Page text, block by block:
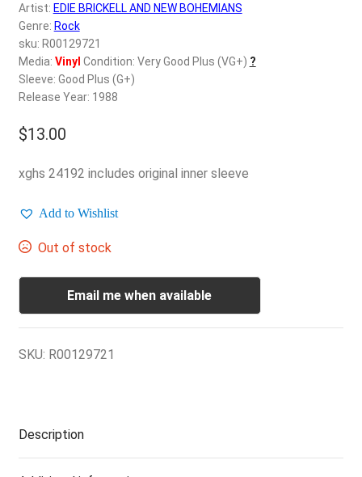
Login
$0.00
Artist: EDIE BRICKELL AND NEW BOHEMIANS
Genre: Rock
sku: R00129721
Media: Vinyl Condition: Very Good Plus (VG+) ?
Sleeve: Good Plus (G+)
Release Year: 1988
$13.00
xghs 24192 includes original inner sleeve
Add to Wishlist
Out of stock
Email me when available
SKU: R00129721
Description